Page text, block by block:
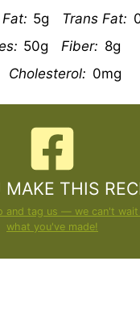
5g Trans Fat:
50g Fiber: 8g
Cholesterol: 0mg
MAKE THIS
and tag us — we can't
what you've made!